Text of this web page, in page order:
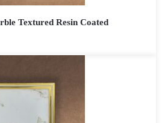
Textured Resin Coated